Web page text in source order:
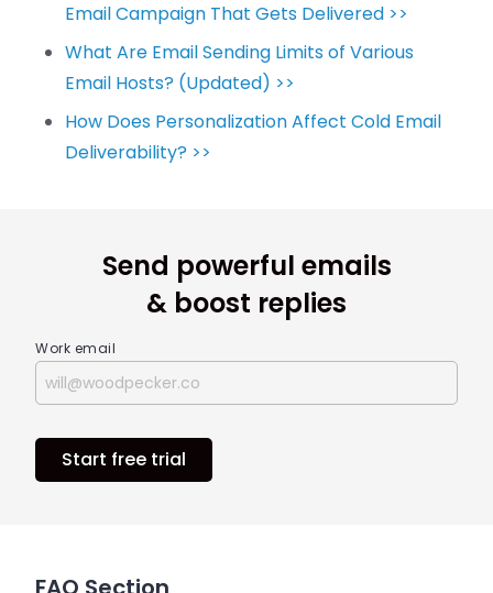
Email Campaign That Gets Delivered >>
What Are Email Sending Limits of Various
Email Hosts? (Updated) >>
How Does Personalization Affect Cold Email
Deliverability? >>
Send powerful emails
& boost replies
Work email
Start free trial